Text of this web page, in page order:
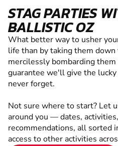
STAG PARTIES
BALLISTIC OZ
What better way to usher
life than by taking them
mercilessly bombarding
guarantee we'll give the
never forget.
Not sure where to start? Let
around you — dates,
recommendations, all sorted
access to other activities